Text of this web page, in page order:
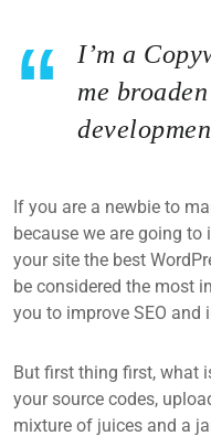
I’m a
me
If you are a newbie to
because we are going
your site the best
be considered the most
you to improve SEO and
But first thing first, what
your source codes,
mixture of juices and a